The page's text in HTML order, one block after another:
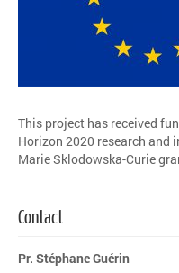
This project has received
Horizon 2020 research and
Marie Sklodowska-Curie
Contact
Pr. Stéphane Guérin